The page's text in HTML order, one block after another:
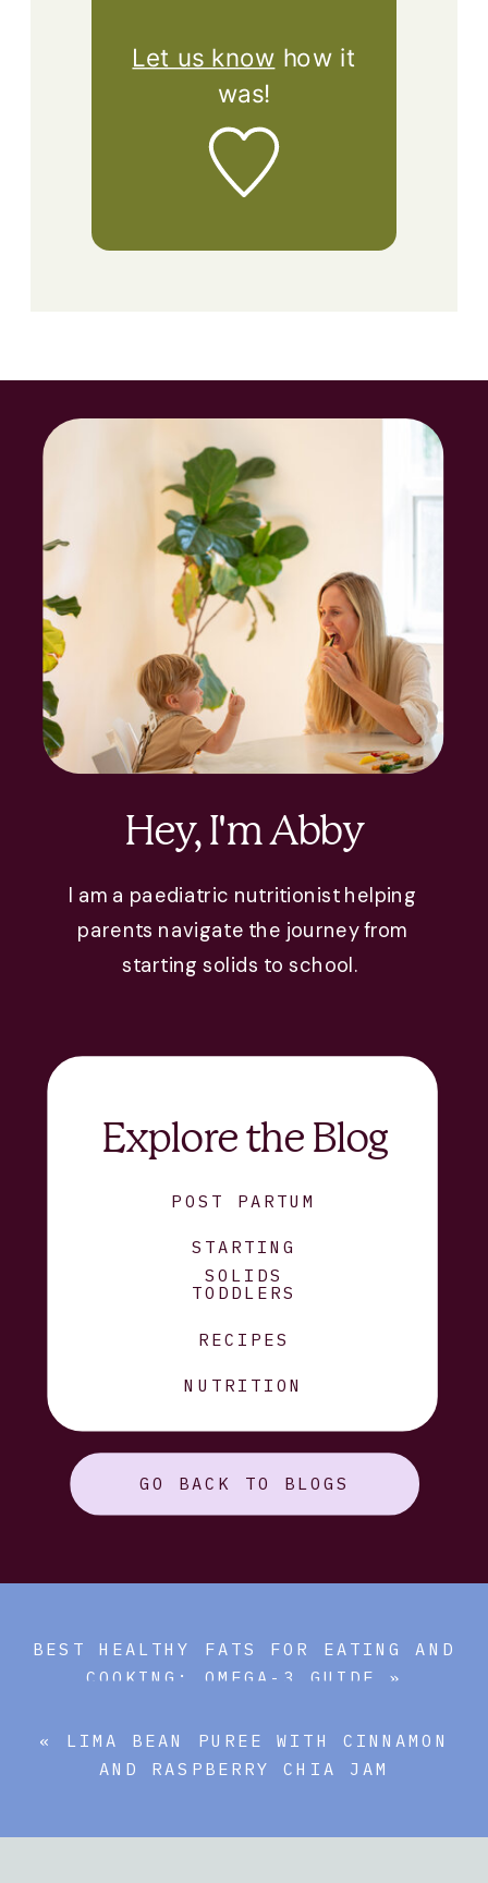
Let us know how it
was!
Explore the Blog
I am a paediatric nutritionist helping
parents navigate the journey from
starting solids to school.
Hey, I'm Abby
GO BACK TO BLOGS
POST PARTUM
STARTING
SOLIDS
TODDLERS
RECIPES
NUTRITION
BEST HEALTHY FATS FOR EATING AND
COOKING: OMEGA-3 GUIDE
»
« LIMA BEAN PUREE WITH CINNAMON
AND RASPBERRY CHIA JAM